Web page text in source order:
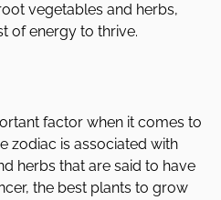
vegetables and herbs,
of energy to thrive.
factor when it comes to
zodiac is associated with
herbs that are said to have
the best plants to grow